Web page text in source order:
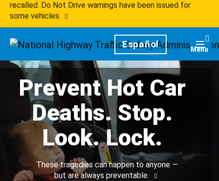
recalled. Do Not Drive warnings have been issued for
some vehicles.
HomepageEspañol Menu
Prevent Hot Car
Deaths. Stop.
Look. Lock.
These tragedies can happen to anyone —
but are always preventable.